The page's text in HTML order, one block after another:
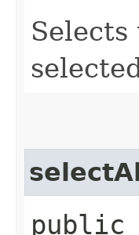
public